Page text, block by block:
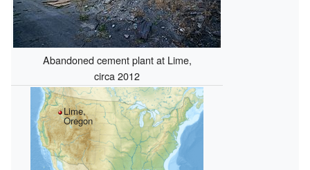
Abandoned cement plant at Lime,
circa 2012
Lime,
Oregon